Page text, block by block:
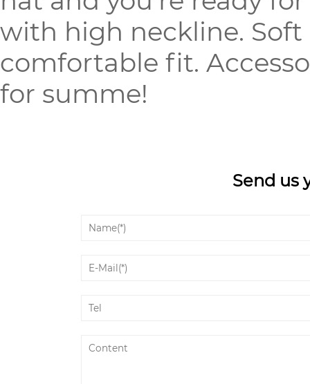
with high neckline.
comfortable fit.
for summe!
Send us